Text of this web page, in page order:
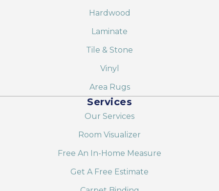
Hardwood
Laminate
Tile & Stone
Vinyl
Area Rugs
Services
Our Services
Room Visualizer
Free An In-Home Measure
Get A Free Estimate